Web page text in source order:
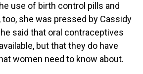
use of birth control pills and
she was pressed by Cassidy
said that oral contraceptives
but that they do have
women need to know about.